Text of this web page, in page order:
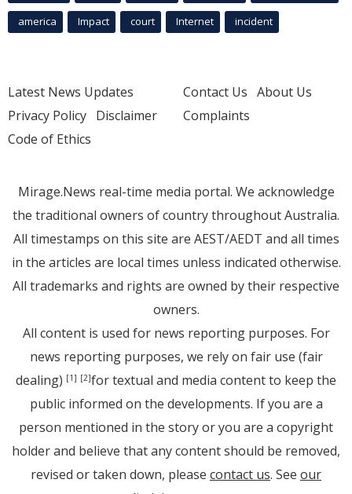
america Impact court Internet incident
Latest News Updates
Privacy Policy Disclaimer
Code of Ethics
Contact Us About Us
Complaints
Mirage.News real-time media portal. We acknowledge
the traditional owners of country throughout Australia.
All timestamps on this site are AEST/AEDT and all times
in the articles are local times unless indicated otherwise.
All trademarks and rights are owned by their respective
owners.
All content is used for news reporting purposes. For
news reporting purposes, we rely on fair use (fair
dealing) [1] [2]for textual and media content to keep the
public informed on the developments. If you are a
person mentioned in the story or you are a copyright
holder and believe that any content should be removed,
revised or taken down, please contact us. See our